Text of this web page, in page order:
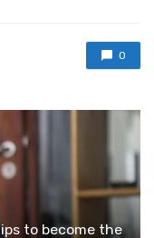
0
to become the